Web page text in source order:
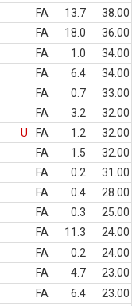
FA 13.7
38.00
FA 18.0
36.00
FA 1.0
34.00
FA 6.4
34.00
FA 0.7
33.00
FA 3.2
32.00
U FA 1.2
32.00
FA 1.5
32.00
FA 0.2
31.00
FA 0.4
28.00
FA 0.3
25.00
FA 11.3
24.00
FA 0.2
24.00
FA 4.7
23.00
FA 6.4
23.00